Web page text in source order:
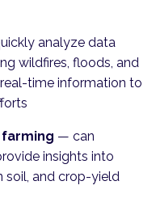
analyze data
wildfires, floods, and
time information to
— can
insights into
soil, and crop-yield